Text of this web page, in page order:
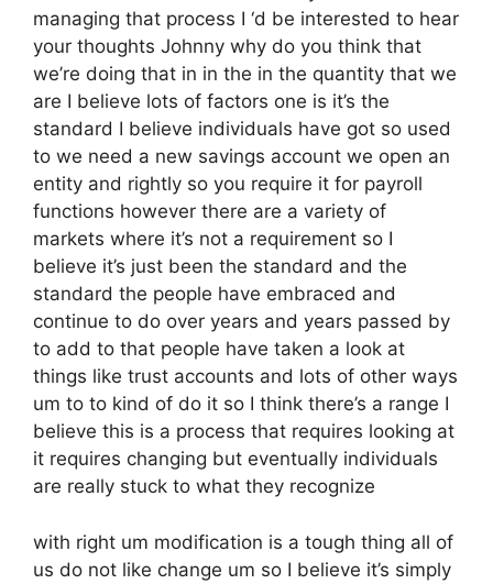
managing that process I ‘d be interested to hear
your thoughts Johnny why do you think that
we’re doing that in in the in the quantity that we
are I believe lots of factors one is it’s the
standard I believe individuals have got so used
to we need a new savings account we open an
entity and rightly so you require it for payroll
functions however there are a variety of
markets where it’s not a requirement so I
believe it’s just been the standard and the
standard the people have embraced and
continue to do over years and years passed by
to add to that people have taken a look at
things like trust accounts and lots of other ways
um to to kind of do it so I think there’s a range I
believe this is a process that requires looking at
it requires changing but eventually individuals
are really stuck to what they recognize
with right um modification is a tough thing all of
us do not like change um so I believe it’s simply